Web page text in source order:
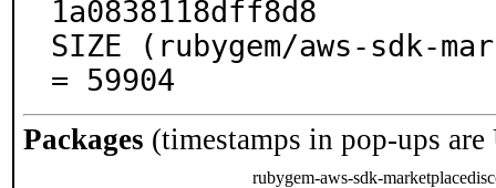
1a0838118dff8d8
SIZE (rubygem/aws-sdk-
= 59904
Packages (timestamps in pop-ups
rubygem-aws-sdk-